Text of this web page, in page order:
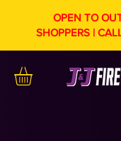
OPEN TO
SHOPPERS |